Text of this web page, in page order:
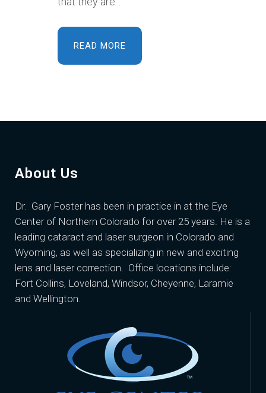
READ MORE
About Us
Dr. Gary Fosterhas been in practice in at the Eye
Center of Northern Colorado for over 25 years. He is a
leading cataract and laser surgeon in Colorado and
Wyoming, as well as specializing in new and exciting
lens and laser correction. Office locations include:
Fort Collins, Loveland, Windsor, Cheyenne, Laramie
and Wellington.